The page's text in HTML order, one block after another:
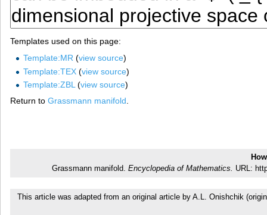
Templates used on this page:
Template:MR(view source)
Template:TEX(view source)
Template:ZBL(view source)
Return to Grassmann manifold
Grassmann manifold. Encyclopedia of Mathematics. URL:
This article was adapted from an original article by A.L. Onishchik